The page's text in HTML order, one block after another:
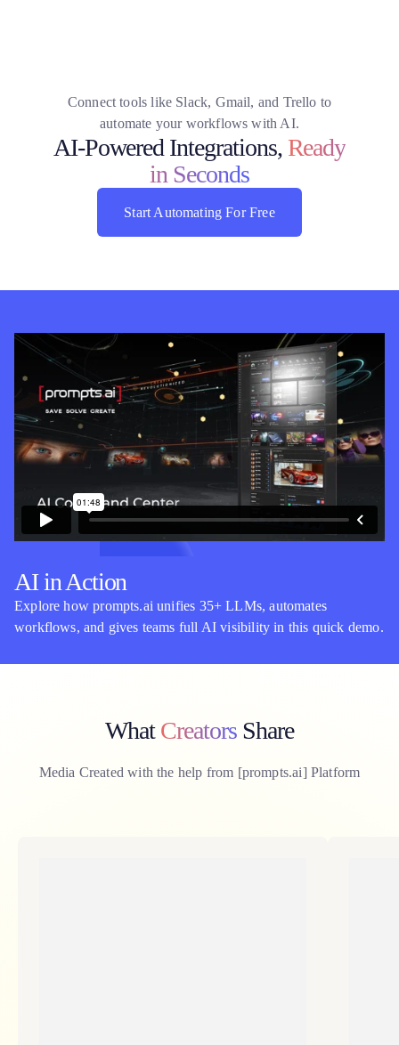
Connect tools like Slack, Gmail, and Trello to
automate your workflows with AI.
AI-Powered Integrations, Ready
in Seconds
Start Automating For Free
AI in Action
Explore how prompts.ai unifies 35+ LLMs, automates
workflows, and gives teams full AI visibility in this quick demo.
WhatCreators Share
Media Created with the help from [prompts.ai] Platform